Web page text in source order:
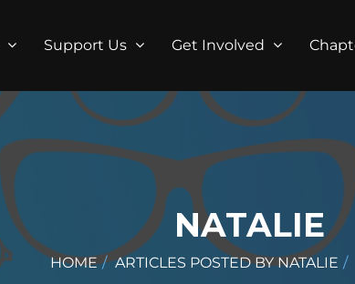
Support Us Get Involved
NATALIE
HOME ARTICLES POSTED BY NATALIE